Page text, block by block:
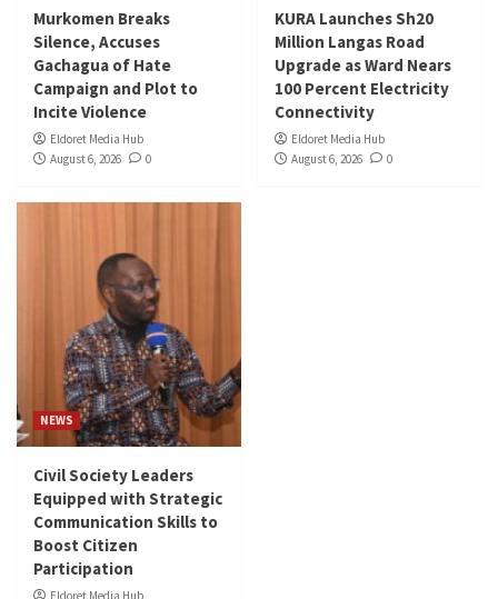
Murkomen Breaks
Silence, Accuses
Gachagua of Hate
Campaign and Plot to
Incite Violence
Eldoret Media Hub
August 6, 2026
0
KURA Launches Sh20
Million Langas Road
Upgrade as Ward Nears
100 Percent Electricity
Connectivity
Eldoret Media Hub
August 6, 2026
0
NEWS
Civil Society Leaders
Equipped with Strategic
Communication Skills to
Boost Citizen
Participation